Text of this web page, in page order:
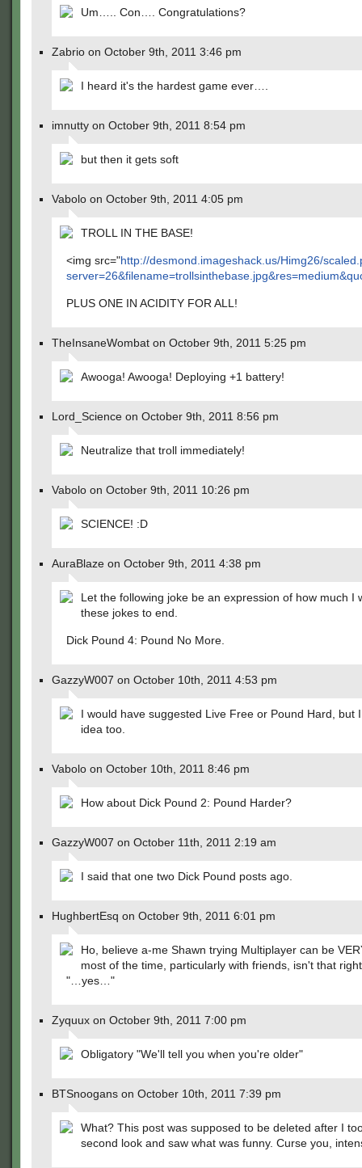
Um….. Con…. Congratulations?
Zabrio on October 9th, 2011 3:46 pm
I heard it's the hardest game ever….
imnutty on October 9th, 2011 8:54 pm
but then it gets soft
Vabolo on October 9th, 2011 4:05 pm
TROLL IN THE BASE!
<img src="http://desmond.imageshack.us/Himg26/
PLUS ONE IN ACIDITY FOR ALL!
TheInsaneWombat on October 9th, 2011 5:25 pm
Awooga! Awooga! Deploying +1 battery!
Lord_Science on October 9th, 2011 8:56 pm
Neutralize that troll immediately!
Vabolo on October 9th, 2011 10:26 pm
SCIENCE! :D
AuraBlaze on October 9th, 2011 4:38 pm
Let the following joke be an expression of how much I
these jokes to end.
Dick Pound 4: Pound No More.
GazzyW007 on October 10th, 2011 4:53 pm
I would have suggested Live Free or Pound Hard, but
idea too.
Vabolo on October 10th, 2011 8:46 pm
How about Dick Pound 2: Pound Harder?
GazzyW007 on October 11th, 2011 2:19 am
I said that one two Dick Pound posts ago.
HughbertEsq on October 9th, 2011 6:01 pm
Ho, believe a-me Shawn trying Multiplayer can be
most of the time, particularly with friends, isn't that
"…yes…"
Zyquux on October 9th, 2011 7:00 pm
Obligatory "We'll tell you when you're older"
BTSnoogans on October 10th, 2011 7:39 pm
What? This post was supposed to be deleted after I
second look and saw what was funny. Curse you,